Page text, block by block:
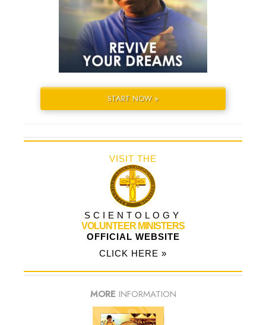
START NOW »
VISIT THE
SCIENTOLOGY
VOLUNTEER MINISTERS
OFFICIAL WEBSITE
CLICK HERE »
MORE INFORMATION